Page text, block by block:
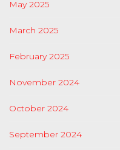
May 2025
March 2025
February 2025
November 2024
October 2024
September 2024